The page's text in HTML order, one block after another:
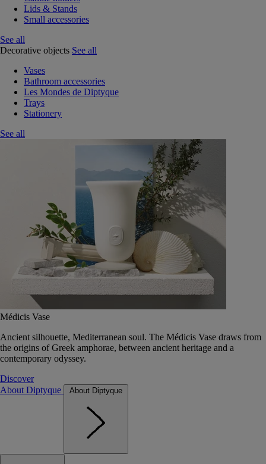
Lids & Stands
Small accessories
See all
Decorative objects See all
Vases
Bathroom accessories
Les Mondes de Diptyque
Trays
Stationery
See all
Médicis Vase
Ancient silhouette, Mediterranean soul. The Médicis Vase draws from
the origins of Greek amphorae, between ancient heritage and a
contemporary odyssey.
Discover
About Diptyque
About Diptyque